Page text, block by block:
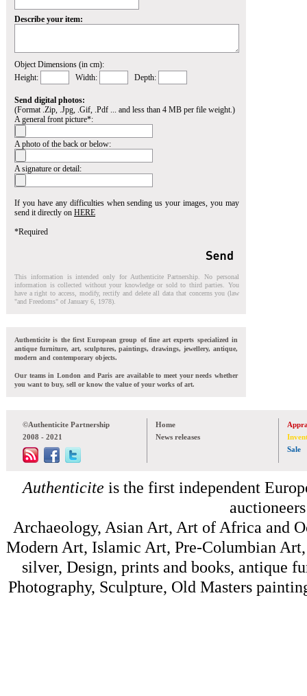
Describe your item:
Object Dimensions (in cm):
Height:
Width: Depth:
Send digital photos:
(Format .Zip, .Jpg, .Gif, .Pdf ... and less than 4 MB per file weight.)
A general front picture*:
A photo of the back or below:
A signature or detail:
If you have any difficulties when sending us your images, you may
send it directly on HERE
*Required
This information is intended only for Authenticite Partnership. No personal
information is collected without your knowledge or sold to third parties. You
have a right to access, modify, rectify and delete all data that concerns you (law
"and Freedoms" of January 6, 1978).
Authenticite is the first European group of fine art experts specialized in
antique furniture, art, sculptures, paintings, drawings, jewellery, antique,
modern and contemporary objects.
Our teams in London and Paris are available to meet your needs whether
you want to buy, sell or know the value of your works of art.
©Authenticite Partnership
2008 - 2021
Home
News releases
Sale
Authenticite is the first independent
Archaeology, Asian Art, Art of Africa and
Modern Art, Islamic Art, Pre-Columbian
silver, Design, prints and books, antique
Photography, Sculpture, Old Masters